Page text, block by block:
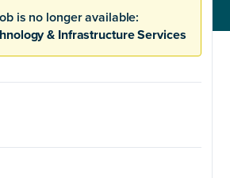
is no longer available:
& Infrastructure Services